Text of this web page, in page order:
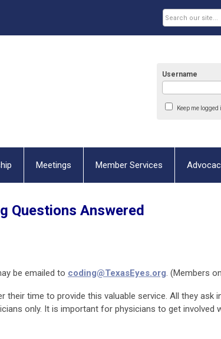
Username
Keep me logged
Meetings Member Services
Questions Answered
be emailed to coding@TexasEyes.org. (Members
their time to provide this valuable service. All they ask
only. It is important for physicians to get involved